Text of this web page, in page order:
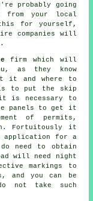
probably going
from your local
for yourself,
companies will
firm which will
as they know
it and where to
is to put the
skip
it is necessary to
panels to get it
of permits,
Fortuitously it
application for a
need to obtain
will need night
markings to
and you can be
not take such